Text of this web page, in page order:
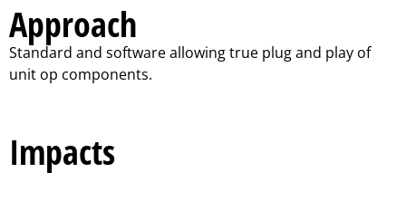
Approach
Standard and software allowing true plug and play of
unit op components.
Impacts